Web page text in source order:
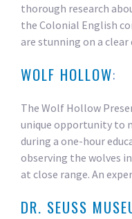
thorough research
the Colonial English
are stunning on a clear
WOLF HOLLOW:
The Wolf Hollow
unique opportunity to
during a one-hour
observing the wolves
at close range. An
DR. SEUSS